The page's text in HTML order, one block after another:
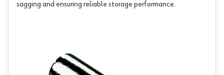
sagging and ensuring reliable storage performance.